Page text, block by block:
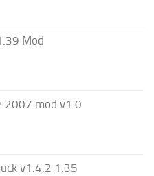
Mod
2007 mod v1.0
v1.4.2 1.35